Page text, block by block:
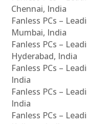
Chennai, India
Fanless PCs –
Mumbai, India
Fanless PCs –
Hyderabad, India
Fanless PCs –
India
Fanless PCs –
India
Fanless PCs –